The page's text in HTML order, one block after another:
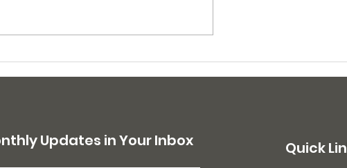
sterilized in
210 Dogs Sterilized in
March Campaigns
Updates in Your Inbox Quick